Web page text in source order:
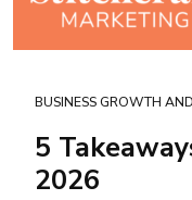
BUSINESS GROWTH
5
2026